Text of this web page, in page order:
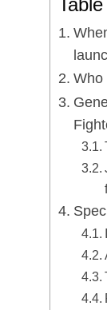
Who